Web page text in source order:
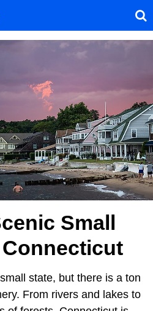
Small
state, but there is a ton
From rivers and lakes to